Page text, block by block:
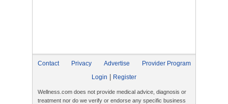
Contact Privacy Advertise
Provider Program
Login
Register
Wellness.com does not provide medical advice, diagnosis or
treatment nor do we verify or endorse any specific business